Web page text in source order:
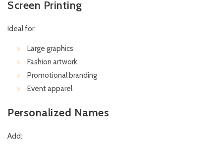
Screen Printing
Ideal for:
Large graphics
Fashion artwork
Promotional branding
Event apparel
Personalized Names
Add: